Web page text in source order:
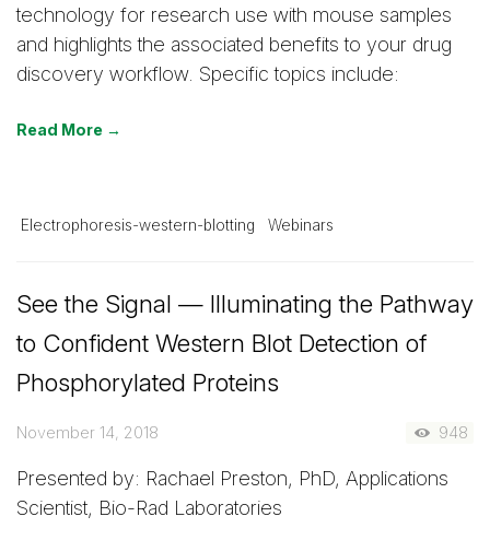
technology for research use with mouse samples
and highlights the associated benefits to your drug
discovery workflow. Specific topics include:
Read More →
Electrophoresis-western-blotting Webinars
See the Signal — Illuminating the Pathway
to Confident Western Blot Detection of
Phosphorylated Proteins
November 14, 2018 948
Presented by: Rachael Preston, PhD, Applications
Scientist, Bio-Rad Laboratories